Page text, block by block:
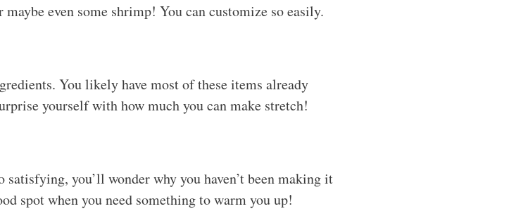
even some shrimp! You can customize so easily.
You likely have most of these items already
yourself with how much you can make stretch!
you’ll wonder why you haven’t been making it
spot when you need something to warm you up!